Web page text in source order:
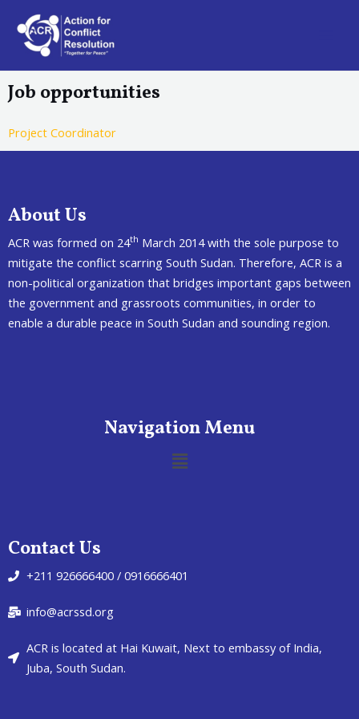
Job opportunities
Project Coordinator
About Us
ACR was formed on 24th March 2014 with the sole purpose to
mitigate the conflict scarring South Sudan. Therefore, ACR is a
non-political organization that bridges important gaps between
the government and grassroots communities, in order to
enable a durable peace in South Sudan and sounding region.
Navigation Menu
Contact Us
+211 926666400 / 0916666401
info@acrssd.org
ACR is located at Hai Kuwait, Next to embassy of India,
Juba, South Sudan.